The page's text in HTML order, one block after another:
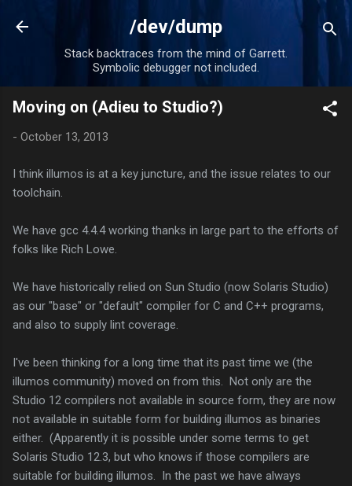
Skip to main content
/dev/dump
Stack backtraces from the mind of Garrett.
Symbolic debugger not included.
Moving on (Adieu to Studio?)
- October 13, 2013
I think illumos is at a key juncture, and the issue relates to our
toolchain.
We have gcc 4.4.4 working thanks in large part to the efforts of
folks like Rich Lowe.
We have historically relied on Sun Studio (now Solaris Studio)
as our "base" or "default" compiler for C and C++ programs,
and also to supply lint coverage.
I've been thinking for a long time that its past time we (the
illumos community) moved on from this. Not only are the
Studio 12 compilers not available in source form, they are now
not available in suitable form for building illumos as binaries
either. (Apparently it is possible under some terms to get
Solaris Studio 12.3, but who knows if those compilers are
suitable for building illumos. In the past we have always